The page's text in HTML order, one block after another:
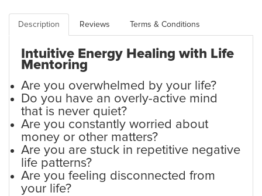
Description Reviews Terms & Conditions
Intuitive Energy Healing with Life
Mentoring
Are you overwhelmed by your life?
Do you have an overly-active mind
that is never quiet?
Are you constantly worried about
money or other matters?
Are you are stuck in repetitive negative
life patterns?
Are you feeling disconnected from
your life?